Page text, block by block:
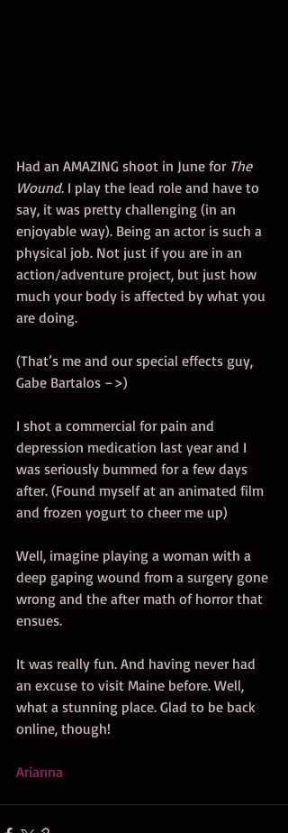
Had an AMAZING shoot in June for The
Wound. I play the lead role and have to
say, it was pretty challenging (in an
enjoyable way). Being an actor is such a
physical job. Not just if you are in an
action/adventure project, but just how
much your body is affected by what you
are doing.
(That’s me and our special effects guy,
Gabe Bartalos –>)
I shot a commercial for pain and
depression medication last year and I
was seriously bummed for a few days
after. (Found myself at an animated film
and frozen yogurt to cheer me up)
Well, imagine playing a woman with a
deep gaping wound from a surgery gone
wrong and the after math of horror that
ensues.
It was really fun. And having never had
an excuse to visit Maine before. Well,
what a stunning place. Glad to be back
online, though!
Arianna